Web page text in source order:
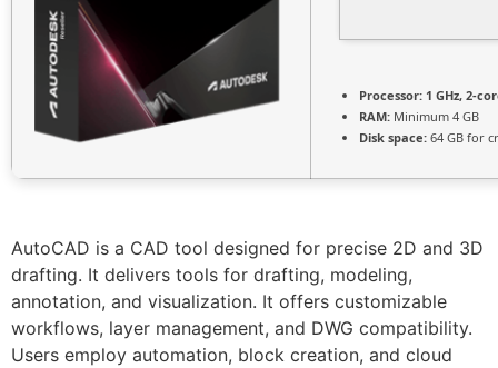
Processor: 1 GHz, 2-
RAM: Minimum 4 GB
Disk space: 64 GB for
AutoCAD is a CAD tool designed for precise 2D and 3D
drafting. It delivers tools for drafting, modeling,
annotation, and visualization. It offers customizable
workflows, layer management, and DWG compatibility.
Users employ automation, block creation, and cloud